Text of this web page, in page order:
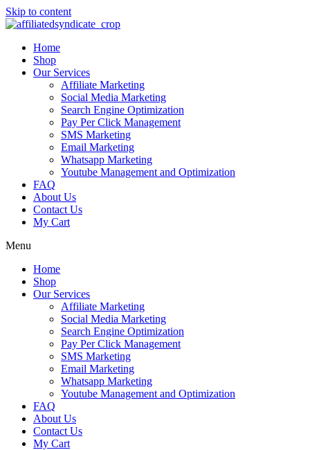
Skip to content
Home
Shop
Our Services
Affiliate Marketing
Social Media Marketing
Search Engine Optimization
Pay Per Click Management
SMS Marketing
Email Marketing
Whatsapp Marketing
Youtube Management and Optimization
FAQ
About Us
Contact Us
My Cart
Menu
Home
Shop
Our Services
Affiliate Marketing
Social Media Marketing
Search Engine Optimization
Pay Per Click Management
SMS Marketing
Email Marketing
Whatsapp Marketing
Youtube Management and Optimization
FAQ
About Us
Contact Us
My Cart